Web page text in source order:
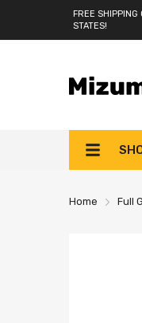
FREE
STATES!
Home Full